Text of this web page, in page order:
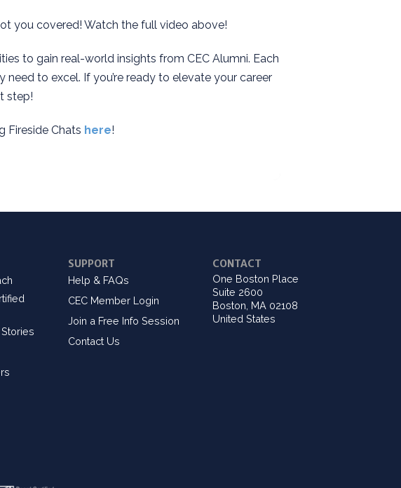
you covered! Watch the full video above!
to gain real-world insights from CEC Alumni. Each
to excel. If you’re ready to elevate your career
step!
Fireside Chats here!
SUPPORT
Help & FAQs
CEC Member Login
Join a Free Info Session
Contact Us
CONTACT
One Boston Place
Suite 2600
Boston, MA 02108
United States